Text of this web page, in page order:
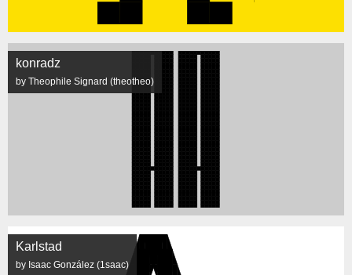
konradz
by Theophile Signard (theotheo)
Karlstad
by Isaac González (1saac)